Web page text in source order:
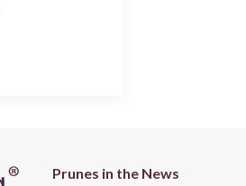
Prunes in the News